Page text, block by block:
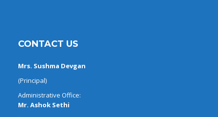
CONTACT US
Mrs. Sushma Devgan
(Principal)
Administrative Office:
Mr. Ashok Sethi